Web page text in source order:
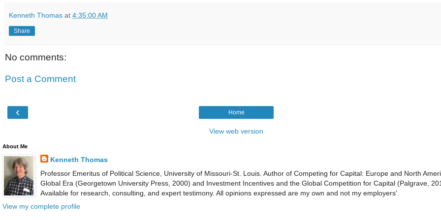
Kenneth Thomas at 4:35:00 AM
Share
No comments:
Post a Comment
‹ Home
View web version
About Me
Kenneth Thomas
Professor Emeritus of Political Science, University of Missouri-St. Louis. Author of Competing for Capital: Europe and North
Global Era (Georgetown University Press, 2000) and Investment Incentives and the Global Competition for Capital (Palgrave,
Available for research, consulting, and expert testimony. All opinions expressed are my own and not my employers'.
View my complete profile